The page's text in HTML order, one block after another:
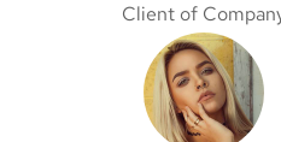
Client of